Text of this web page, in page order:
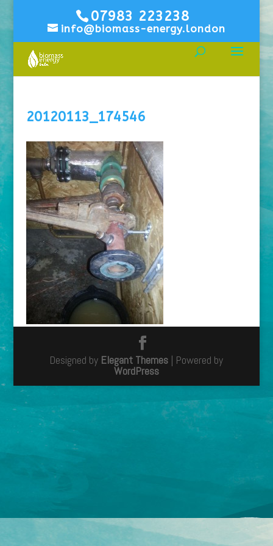
07983 223238
info@biomass-energy.london
20120113_174546
Designed by Elegant Themes | Powered by
WordPress